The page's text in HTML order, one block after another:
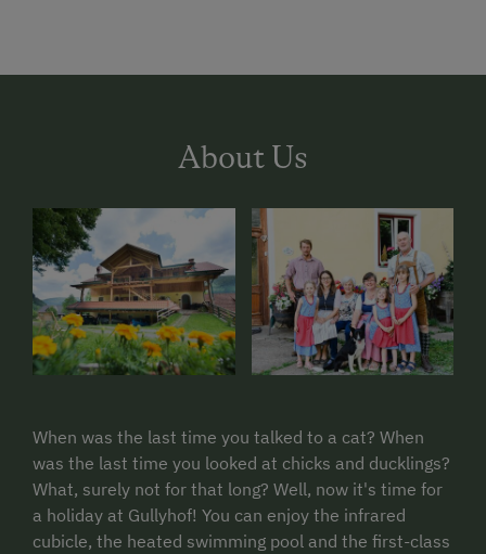
About Us
When was the last time you talked to a cat? When
was the last time you looked at chicks and ducklings?
What, surely not for that long? Well, now it's time for
a holiday at Gullyhof! You can enjoy the infrared
cubicle, the heated swimming pool and the first-class